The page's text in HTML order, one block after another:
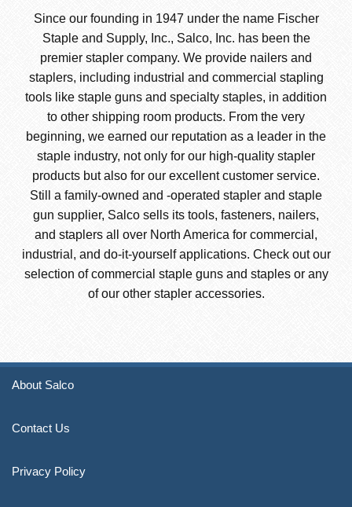
Since our founding in 1947 under the name Fischer
Staple and Supply, Inc., Salco, Inc. has been the
premier stapler company. We provide nailers and
staplers, including industrial and commercial stapling
tools like staple guns and specialty staples, in addition
to other shipping room products. From the very
beginning, we earned our reputation as a leader in the
staple industry, not only for our high-quality stapler
products but also for our excellent customer service.
Still a family-owned and -operated stapler and staple
gun supplier, Salco sells its tools, fasteners, nailers,
and staplers all over North America for commercial,
industrial, and do-it-yourself applications. Check out our
selection of commercial staple guns and staples or any
of our other stapler accessories.
About Salco
Contact Us
Privacy Policy